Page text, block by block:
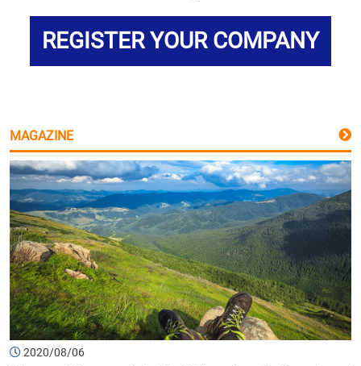
REGISTER YOUR COMPANY
MAGAZINE
2020/08/06